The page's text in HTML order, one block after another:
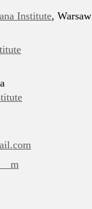
Institute, Warsaw